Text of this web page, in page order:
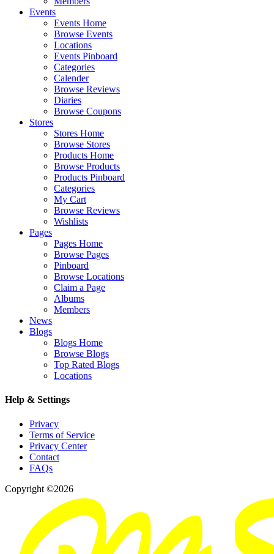
Events
Events Home
Browse Events
Locations
Events Pinboard
Categories
Calender
Browse Reviews
Diaries
Browse Coupons
Stores
Stores Home
Browse Stores
Products Home
Browse Products
Products Pinboard
Categories
My Cart
Browse Reviews
Wishlists
Pages
Pages Home
Browse Pages
Pinboard
Browse Locations
Claim a Page
Albums
Members
News
Blogs
Blogs Home
Browse Blogs
Top Rated Blogs
Locations
Help & Settings
Privacy
Terms of Service
Privacy Center
Contact
FAQs
Copyright ©2026